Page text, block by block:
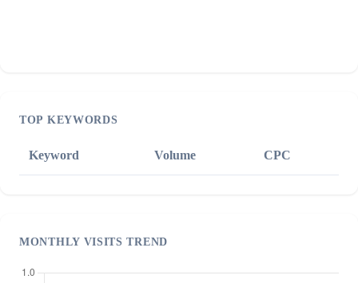
TOP KEYWORDS
Keyword Volume CPC
MONTHLY VISITS TREND